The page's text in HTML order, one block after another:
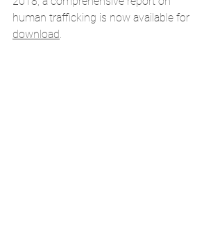
human trafficking is now available for
download.